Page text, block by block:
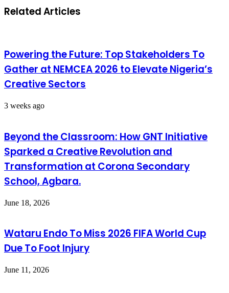
Related Articles
Powering the Future: Top Stakeholders To
Gather at NEMCEA 2026 to Elevate Nigeria’s
Creative Sectors
3 weeks ago
Beyond the Classroom: How GNT Initiative
Sparked a Creative Revolution and
Transformation at Corona Secondary
School, Agbara.
June 18, 2026
Wataru Endo To Miss 2026 FIFA World Cup
Due To Foot Injury
June 11, 2026